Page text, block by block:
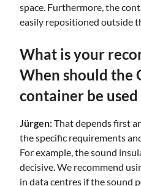
space. Furthermore, the
easily repositioned outside
What is your
When should the
container be
Jürgen:That depends first
the specific requirements
For example, the sound
decisive. We recommend
in data centres if the sound